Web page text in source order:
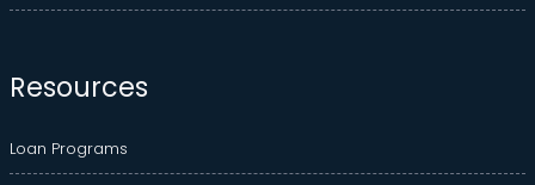
Resources
Loan Programs